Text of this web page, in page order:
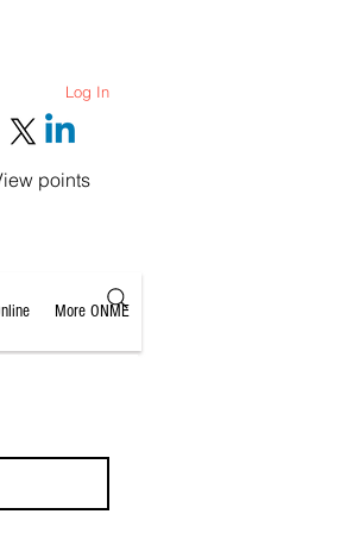
Log In
points
More ONME